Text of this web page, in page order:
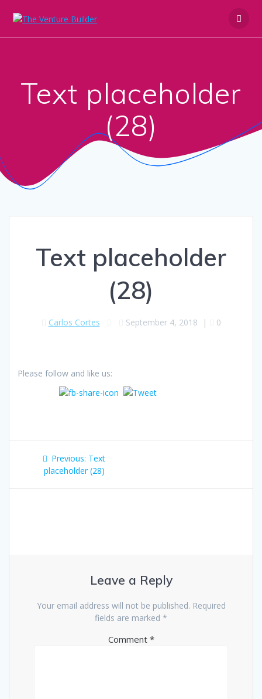
Text placeholder
(28)
Text placeholder
(28)
Carlos Cortes September 4, 2018 | 0
Please follow and like us:
Post
navigation
Previous: Previous
post:
Text
placeholder (28)
Leave a Reply
Your email address will not be published. Required
fields are marked *
Comment *